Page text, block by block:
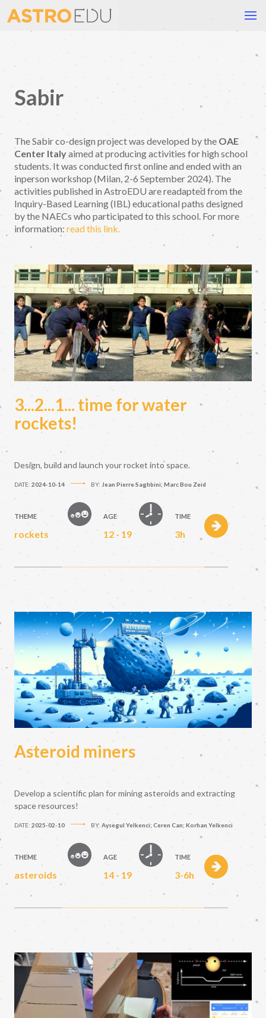
Sabir
The Sabir co-design project was developed by the OAE
Center Italyaimed at producing activities for high school
students. It was conducted first online and ended with an
inperson workshop (Milan, 2-6 September 2024). The
activities published in AstroEDU are readapted from the
Inquiry-Based Learning (IBL) educational paths designed
by the NAECs who participated to this school. For more
information: read this link.
3...2...1... time for water
rockets!
Design, build and launch your rocket into space.
DATE: 2024-10-14 BY: Jean Pierre Saghbini; Marc Bou Zeid
THEME
rockets
AGE
12 - 19
TIME
3h
Asteroid miners
Develop a scientific plan for mining asteroids and extracting
space resources!
DATE: 2025-02-10 BY: Aysegul Yelkenci; Ceren Can; Korhan Yelkenci
THEME
asteroids
AGE
14 - 19
TIME
3-6h